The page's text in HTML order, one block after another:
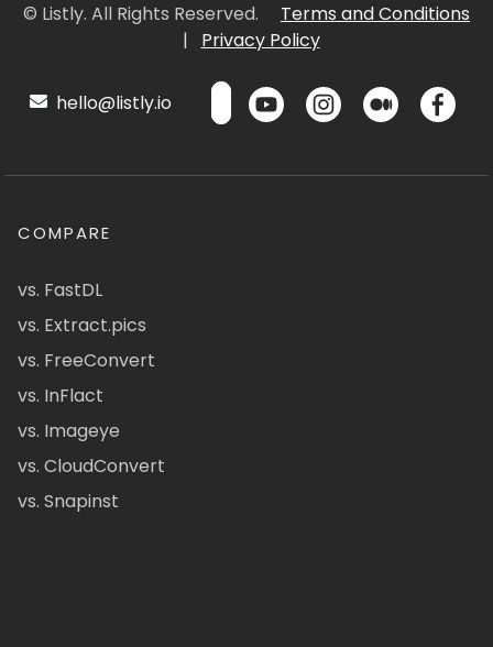
© Listly. All Rights Reserved.
Terms and Conditions
|
Privacy Policy
hello@listly.io
COMPARE
vs. FastDL
vs. Extract.pics
vs. FreeConvert
vs. InFlact
vs. Imageye
vs. CloudConvert
vs. Snapinst